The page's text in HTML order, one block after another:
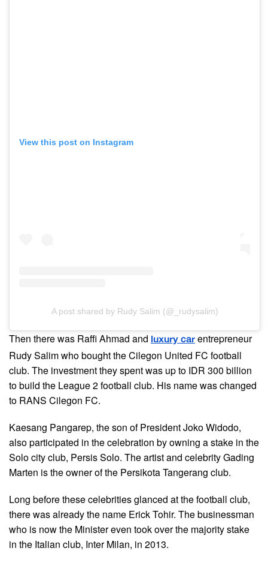
View this post on Instagram
A post shared by Rudy Salim (@_rudysalim)
Then there was Raffi Ahmad and luxury car entrepreneur
Rudy Salim who bought the Cilegon United FC football
club. The investment they spent was up to IDR 300 billion
to build the League 2 football club. His name was changed
to RANS Cilegon FC.
Kaesang Pangarep, the son of President Joko Widodo,
also participated in the celebration by owning a stake in the
Solo city club, Persis Solo. The artist and celebrity Gading
Marten is the owner of the Persikota Tangerang club.
Long before these celebrities glanced at the football club,
there was already the name Erick Tohir. The businessman
who is now the Minister even took over the majority stake
in the Italian club, Inter Milan, in 2013.